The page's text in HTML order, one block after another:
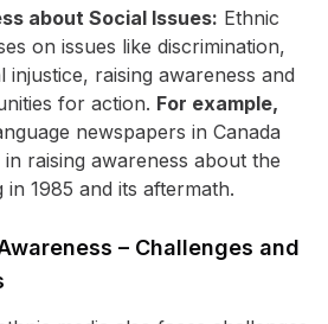
about Social Issues: Ethnic
on issues like discrimination,
injustice, raising awareness and
for action. For example,
newspapers in Canada
raising awareness about the
1985 and its aftermath.
– Challenges and